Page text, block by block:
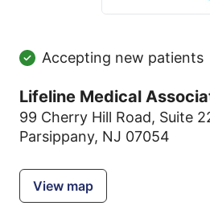
Accepting new patients
Lifeline Medical
99 Cherry Hill Road, Suite
Parsippany, NJ 07054
View map